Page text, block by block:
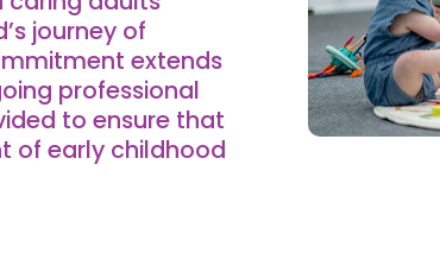
journey of
extends
professional
to ensure that
of early childhood